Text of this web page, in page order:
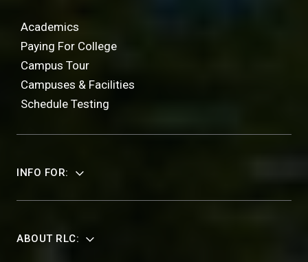
Academics
Paying For College
Campus Tour
Campuses & Facilities
Schedule Testing
INFO FOR:
ABOUT RLC: